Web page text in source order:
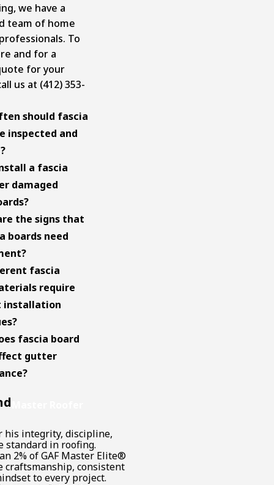
we have a
team of home
To
and for a
for your
us at (412) 353-
should fascia
inspected and
a fascia
damaged
the signs that
boards need
fascia
require
installation
fascia board
gutter
his integrity, discipline,
standard in roofing.
2% of GAF Master Elite®
craftsmanship, consistent
to every project.